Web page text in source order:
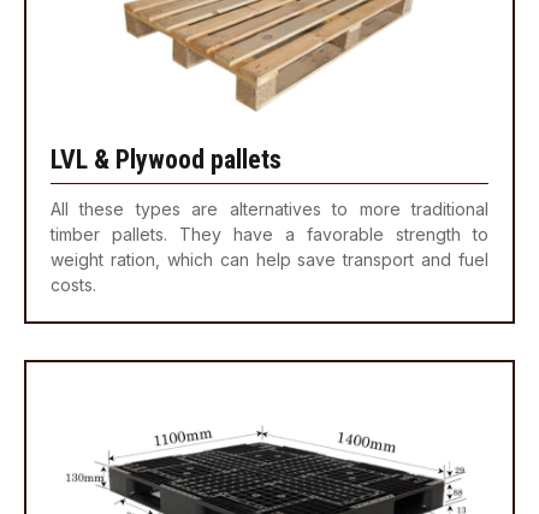
LVL & Plywood pallets
All these types are alternatives to more traditional
timber pallets. They have a favorable strength to
weight ration, which can help save transport and fuel
costs.